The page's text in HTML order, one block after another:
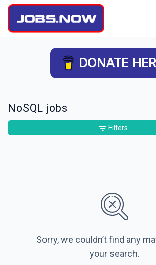
DONATE
NoSQL jobs
Sorry, we couldn’t find any
your search.
Filters